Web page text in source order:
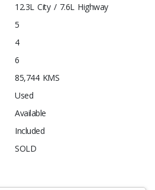
12.3L City / 7.6L Highway
5
4
6
85,744 KMS
Used
Available
Included
SOLD